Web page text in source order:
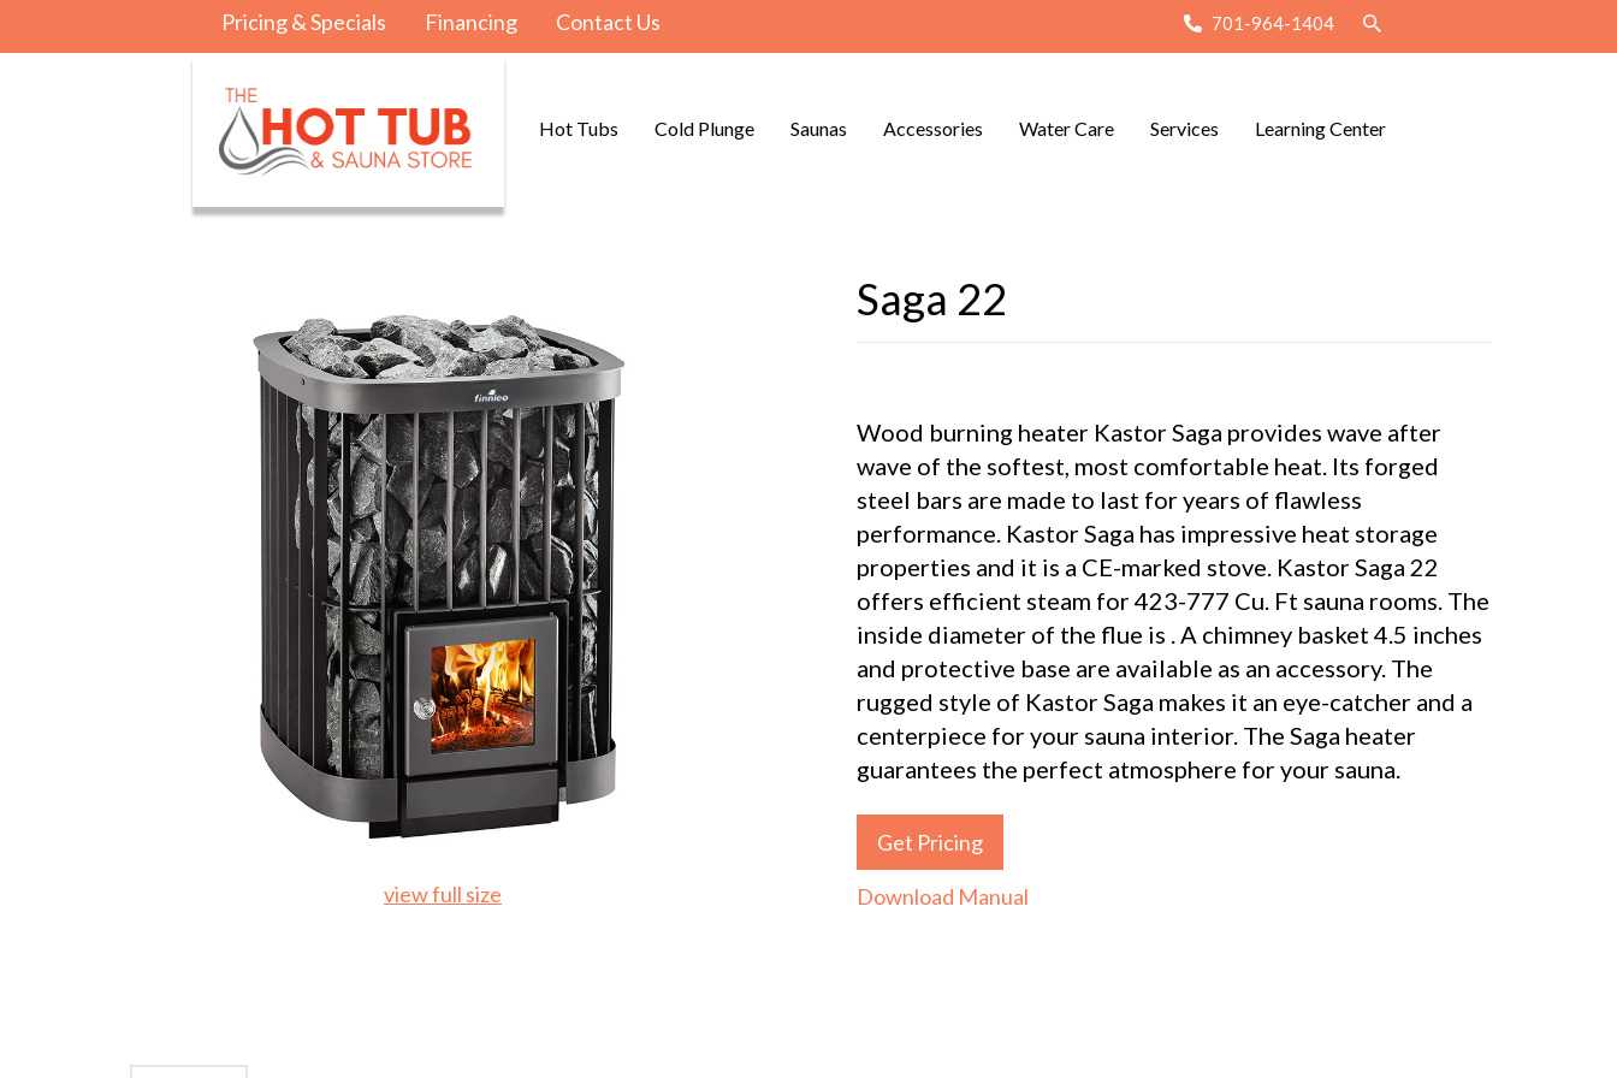
Pricing & Specials Financing Contact Us 701-964-1404
Hot Tubs Cold Plunge Saunas Accessories Water Care Services Learning Center
view full size
Saga 22
Wood burning heater Kastor Saga provides wave after
wave of the softest, most comfortable heat. Its forged
steel bars are made to last for years of flawless
performance. Kastor Saga has impressive heat storage
properties and it is a CE-marked stove. Kastor Saga 22
offers efficient steam for 423-777 Cu. Ft sauna rooms. The
inside diameter of the flue is . A chimney basket 4.5 inches
and protective base are available as an accessory. The
rugged style of Kastor Saga makes it an eye-catcher and a
centerpiece for your sauna interior. The Saga heater
guarantees the perfect atmosphere for your sauna.
Get Pricing
Download Manual